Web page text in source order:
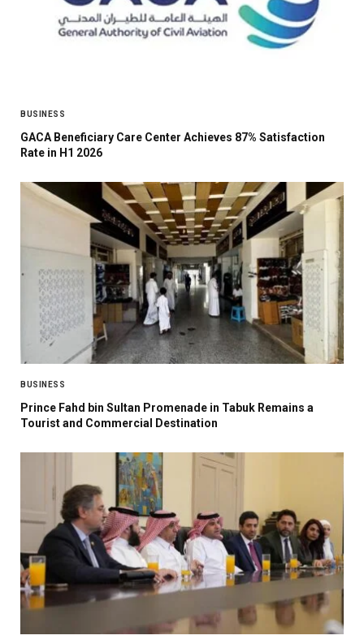
BUSINESS
GACA Beneficiary Care Center Achieves 87% Satisfaction
Rate in H1 2026
BUSINESS
Prince Fahd bin Sultan Promenade in Tabuk Remains a
Tourist and Commercial Destination